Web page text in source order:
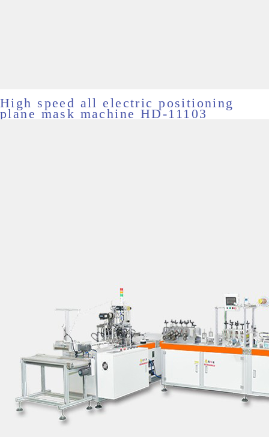
High speed all electric positioning
plane mask machine HD-11103